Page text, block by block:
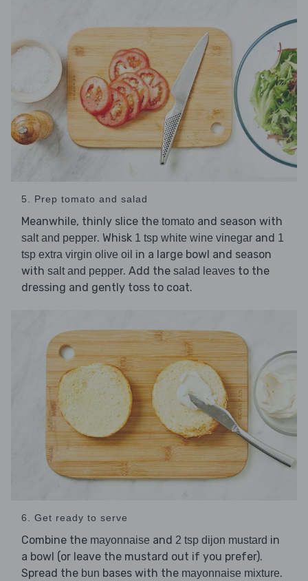
5. Prep tomato and salad
Meanwhile, thinly slice the tomato and season with
salt and pepper. Whisk 1 tsp white wine vinegar and 1
tsp extra virgin olive oil in a large bowl and season
with salt and pepper. Add the salad leaves to the
dressing and gently toss to coat.
6. Get ready to serve
Combine the mayonnaise and 2 tsp dijon mustard in
a bowl (or leave the mustard out if you prefer).
Spread the bun bases with the mayonnaise mixture.